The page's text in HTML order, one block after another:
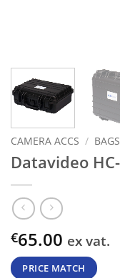
CAMERA ACCS /
Datavideo
€65.00 ex vat.
PRICE MATCH